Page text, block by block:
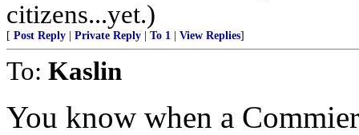
citizens...yet.)
[ Post Reply Private Reply To 1 View Replies]
To: Kaslin
You know when a